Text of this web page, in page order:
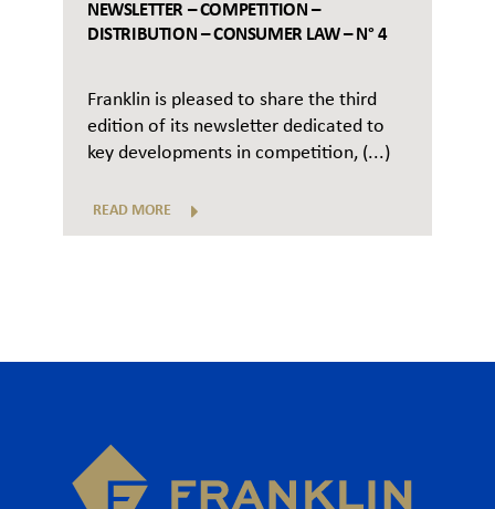
NEWSLETTER – COMPETITION –
DISTRIBUTION – CONSUMER LAW – N° 4
Franklin is pleased to share the third
edition of its newsletter dedicated to
key developments in competition, (...)
READ MORE